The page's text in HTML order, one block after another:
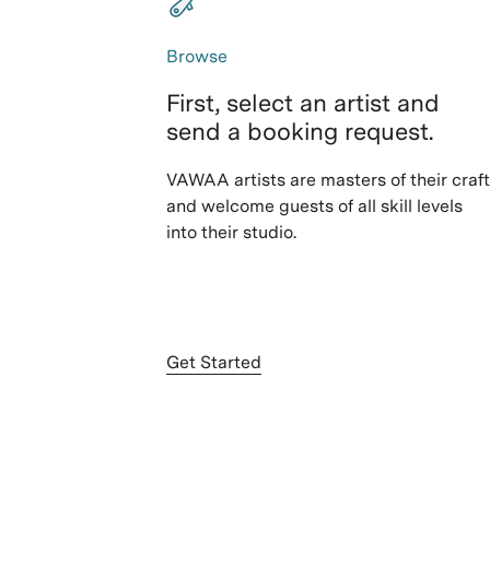
Browse
First, select an artist and
send a booking request.
VAWAA artists are masters of their craft
and welcome guests of all skill levels
into their studio.
Get Started